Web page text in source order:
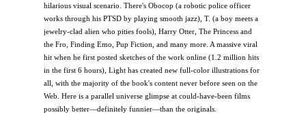
hilarious visual scenario. There's Obocop (a robotic police officer
works through his PTSD by playing smooth jazz), T. (a boy meets a
jewelry-clad alien who pities fools), Harry Otter, The Princess and
the Fro, Finding Emo, Pup Fiction, and many more. A massive viral
hit when he first posted sketches of the work online (1.2 million hits
in the first 6 hours), Light has created new full-color illustrations for
all, with the majority of the book's content never before seen on the
Web. Here is a parallel universe glimpse at could-have-been films
possibly better—definitely funnier—than the originals.